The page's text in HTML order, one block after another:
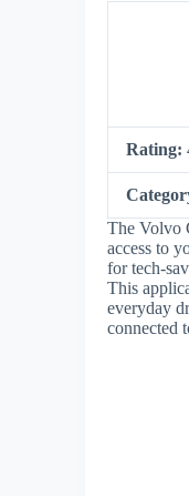
Rating:
The Volvo
access to
for tech-
This
everyday
connected